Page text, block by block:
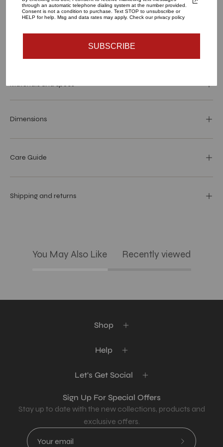
ADD TO CART
Materials and specs
Dimensions
Care Guide
Shipping and returns
You May Also Like Recently viewed
Shop
Help
Let's Get Social
Sign Up For Special Offers
Stay up to date with the new collections, products and
exclusive offers.
through an automatic telephone dialing system at the number provided.
Consent is not a condition to purchase. Text STOP to unsubscribe or
HELP for help. Msg and data rates may apply. Check our privacy policy
SUBSCRIBE